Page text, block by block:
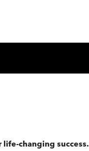
changing success.